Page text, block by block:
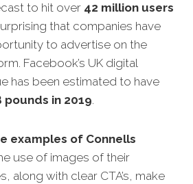
to hit over 42 million users
that companies have
to advertise on the
Facebook’s UK digital
has been estimated to have
pounds in 2019.
examples of Connells
use of images of their
along with clear CTA’s, make